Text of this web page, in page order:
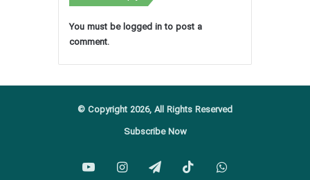
You must belogged into post a
comment.
© Copyright 2026, All Rights Reserved
Subscribe Now
YouTubeInstagram
TelegramTikTokWhatsApp